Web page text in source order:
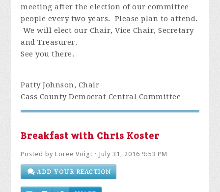
people every two years. Please plan to attend.
We will elect our Chair, Vice Chair, Secretary
and Treasurer.
See you there.
Cass County Democrat Central Committee
Posted byLoree Voigt· July 31, 2016 9:53 PM
ADD YOUR REACTION
SHARE